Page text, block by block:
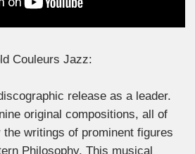
Couleurs Jazz:
release as a leader.
original compositions, all of
writings of prominent figures
Philosophy. This musical